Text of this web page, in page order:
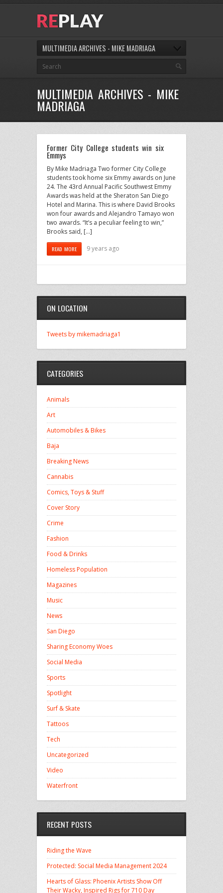
MULTIMEDIA ARCHIVES - MIKE MADRIAGA
MULTIMEDIA ARCHIVES - MIKE
MADRIAGA
Former City College students win six
Emmys
By Mike Madriaga Two former City College
students took home six Emmy awards on June
24. The 43rd Annual Pacific Southwest Emmy
Awards was held at the Sheraton San Diego
Hotel and Marina. This is where David Brooks
won four awards and Alejandro Tamayo won
two awards. “It’s a peculiar feeling to win,”
Brooks said, […]
READ MORE 9 years ago
ON LOCATION
Tweets by mikemadriaga1
CATEGORIES
Animals
Art
Automobiles & Bikes
Baja
Breaking News
Cannabis
Comics, Toys & Stuff
Cover Story
Crime
Fashion
Food & Drinks
Homeless Population
Magazines
Music
News
San Diego
Sharing Economy Woes
Social Media
Sports
Spotlight
Surf & Skate
Tattoos
Tech
Uncategorized
Video
Waterfront
RECENT POSTS
Riding the Wave
Protected: Social Media Management 2024
Hearts of Glass: Phoenix Artists Show Off
Their Wacky, Inspired Rigs for 710 Day